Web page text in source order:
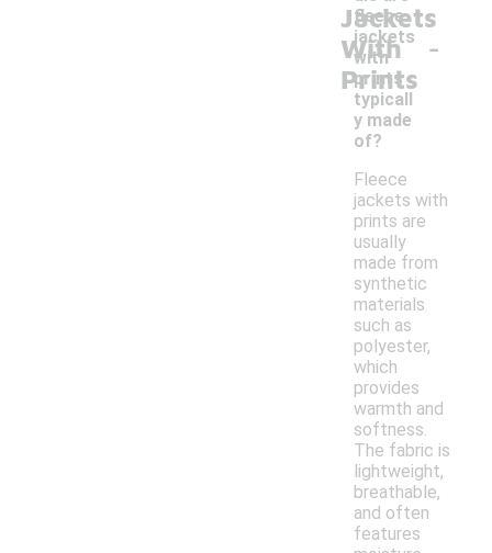
Jackets
With
Prints
fleece
jackets
with
prints
typicall
y made
of?
-
Fleece
jackets with
prints are
usually
made from
synthetic
materials
such as
polyester,
which
provides
warmth and
softness.
The fabric is
lightweight,
breathable,
and often
features